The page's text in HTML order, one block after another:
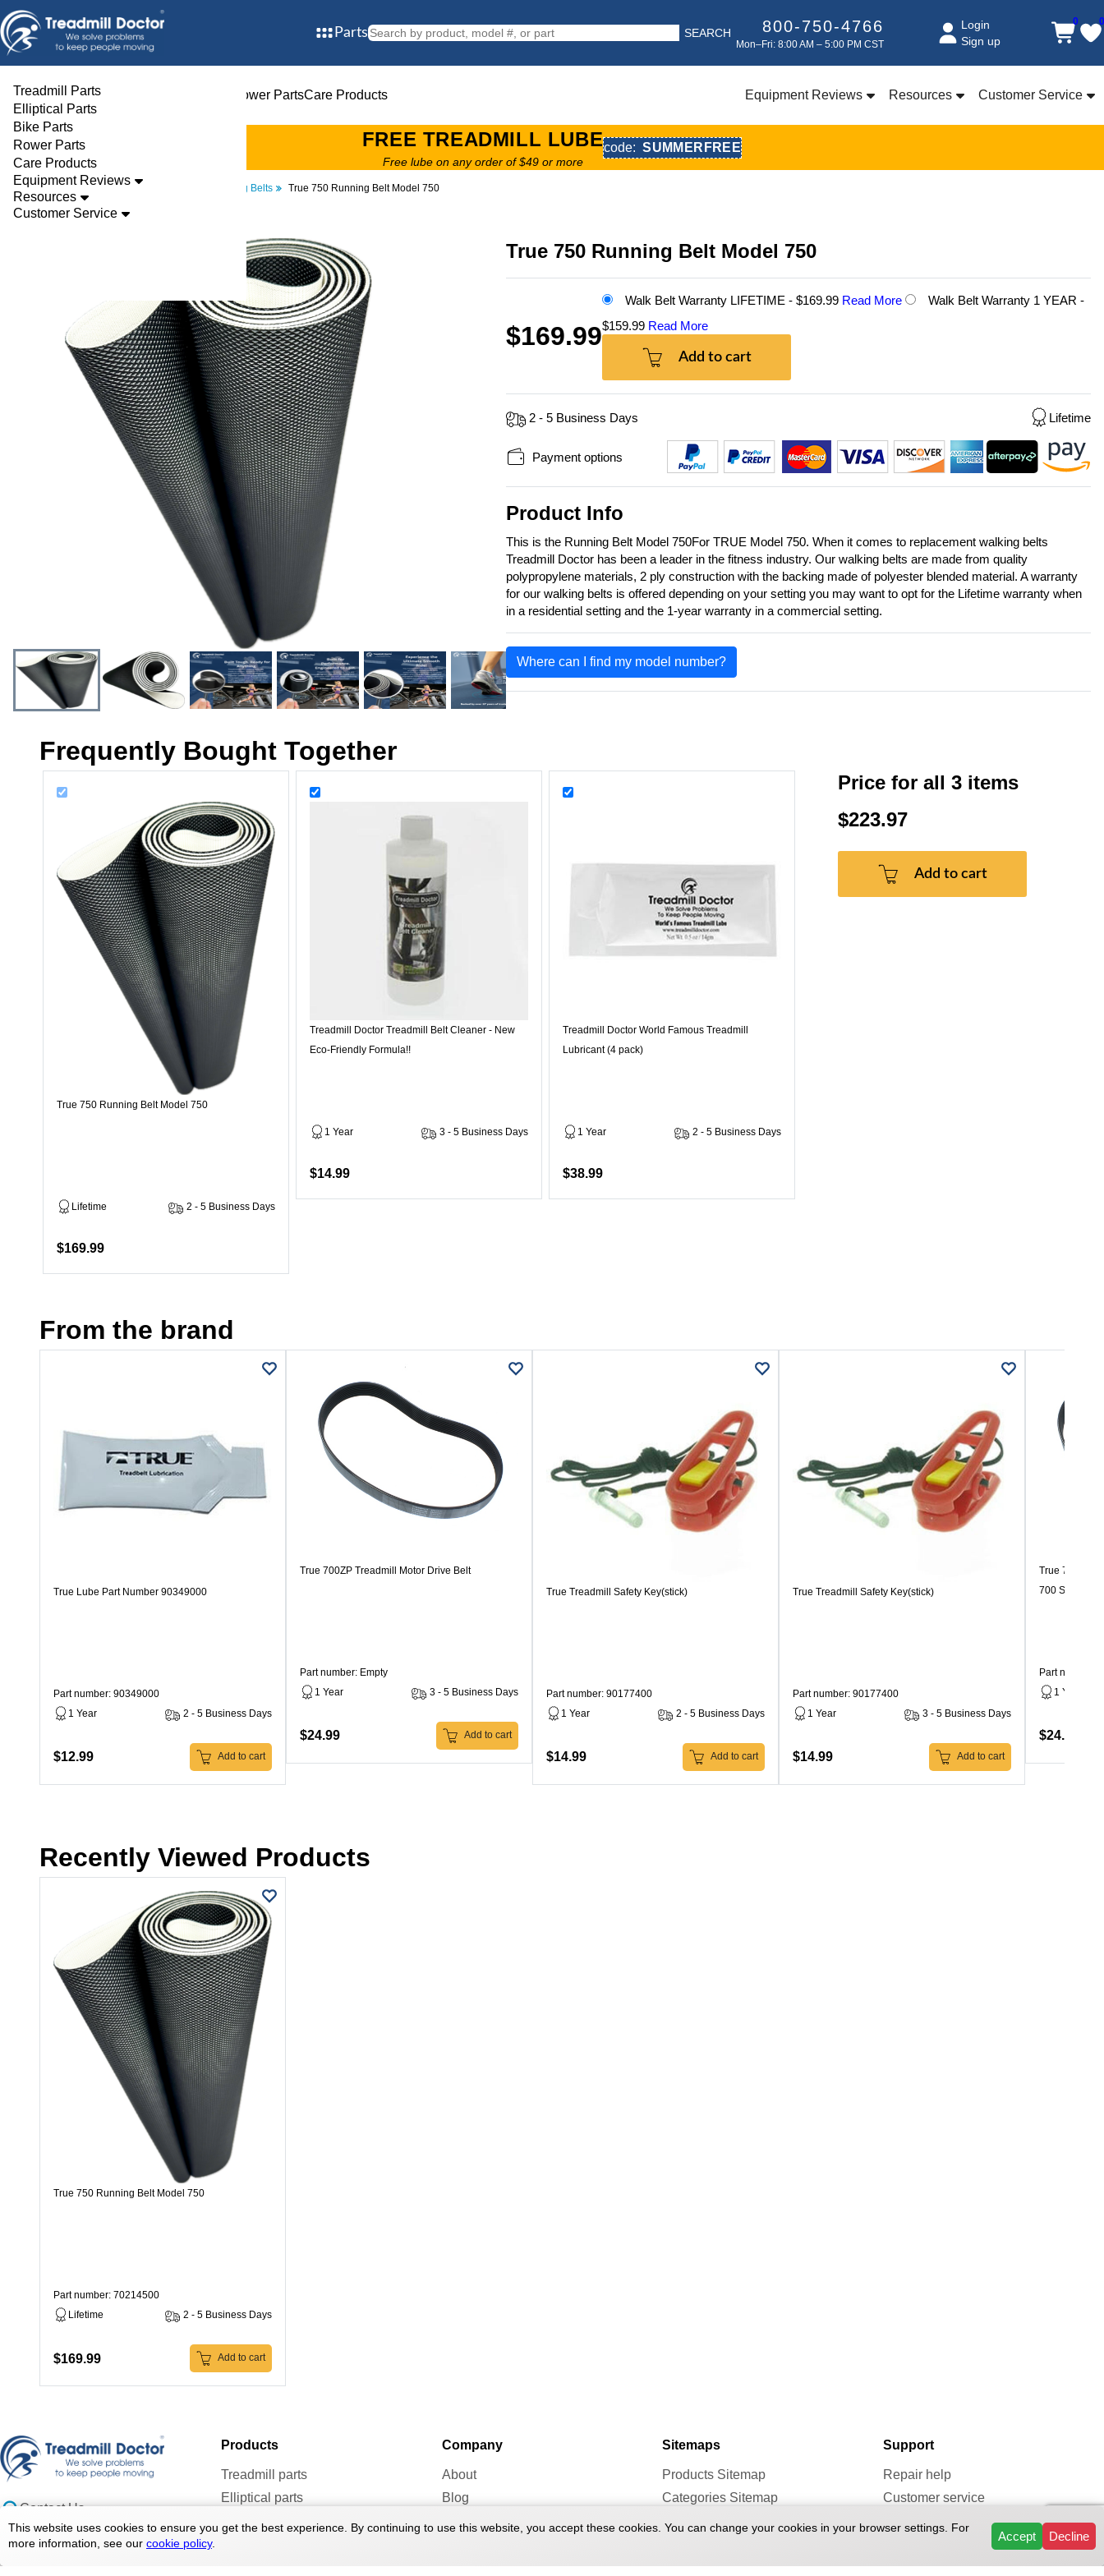
Parts SEARCH 800-750-4766
Mon–Fri: 8:00 AM – 5:00 PM CST
Login
Sign up
0
Treadmill PartsElliptical Parts Rower PartsCare Products Equipment Reviews Resources Customer Service
Treadmill Parts
Elliptical Parts
Bike Parts
Rower Parts
Care Products
Equipment Reviews
Resources
Customer Service
FREE TREADMILL LUBE
Free lube on any order of $49 or more
code: SUMMERFREE
Parts Walking Belts True 750 Running Belt Model 750
True 750 Running Belt Model 750
$169.99
Walk Belt Warranty LIFETIME - $169.99 Read More
Walk Belt Warranty 1 YEAR -
$159.99 Read More
Add to cart
2 - 5 Business Days Lifetime
Payment options
Product Info
This is the Running Belt Model 750For TRUE Model 750. When it comes to replacement walking belts
Treadmill Doctor has been a leader in the fitness industry. Our walking belts are made from quality
polypropylene materials, 2 ply construction with the backing made of polyester blended material. A warranty
for our walking belts is offered depending on your setting you may want to opt for the Lifetime warranty when
in a residential setting and the 1-year warranty in a commercial setting.
Where can I find my model number?
Frequently Bought Together
True 750 Running Belt Model 750
Lifetime 2 - 5 Business Days
$169.99
Treadmill Doctor Treadmill Belt Cleaner - New
Eco-Friendly Formula!!
1 Year 3 - 5 Business Days
$14.99
Treadmill Doctor World Famous Treadmill
Lubricant (4 pack)
1 Year 2 - 5 Business Days
$38.99
Price for all 3 items
$223.97
Add to cart
From the brand
True Lube Part Number 90349000
Part number: 90349000
1 Year
2 - 5 Business Days
$12.99 Add to cart
True 700ZP Treadmill Motor Drive Belt
Part number: Empty
1 Year
3 - 5 Business Days
$24.99 Add to cart
True Treadmill Safety Key(stick)
Part number: 90177400
1 Year
2 - 5 Business Days
$14.99 Add to cart
True Treadmill Safety Key(stick)
Part number: 90177400
1 Year
3 - 5 Business Days
$14.99 Add to cart
True 700
700 Series
Part number:
1 Year
$24.99
Recently Viewed Products
True 750 Running Belt Model 750
Part number: 70214500
Lifetime
2 - 5 Business Days
$169.99 Add to cart
Contact Us
doc@treadmilldoctor.com
800-750-4766
Products
Treadmill parts
Elliptical parts
Bike parts
Company
About
Blog
Forum
Sitemaps
Products Sitemap
Categories Sitemap
Brands Sitemap
Support
Repair help
Customer service
Repairs & Services
FAQ
This website uses cookies to ensure you get the best experience. By continuing to use this website, you accept these cookies. You can change your cookies in your browser settings. For
more information, see our cookie policy.
Accept Decline